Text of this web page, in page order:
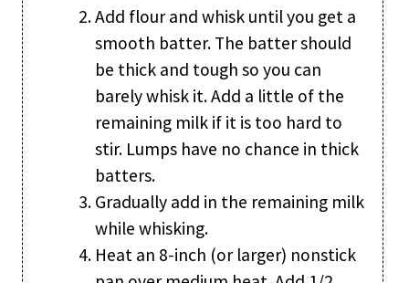
Add flour and whisk until you get a
smooth batter. The batter should
be thick and tough so you can
barely whisk it. Add a little of the
remaining milk if it is too hard to
stir. Lumps have no chance in thick
batters.
Gradually add in the remaining milk
while whisking.
Heat an 8-inch (or larger) nonstick